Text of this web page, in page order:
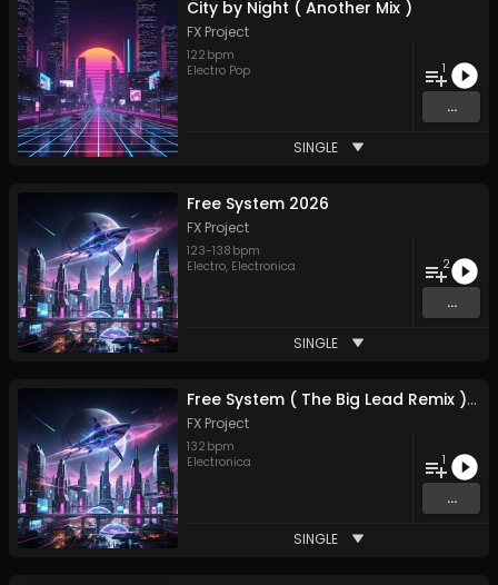
City by Night ( Another Mix )
FX Project
122 bpm
Electro Pop
1
...
SINGLE
Free System 2026
FX Project
123-138 bpm
Electro, Electronica 2
...
SINGLE
Free System ( The Big Lead Remix ) 2026
FX Project
132 bpm
Electronica
1
...
SINGLE